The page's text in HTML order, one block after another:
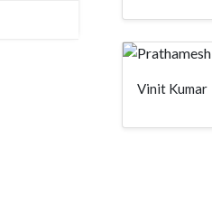
Vinit Kumar